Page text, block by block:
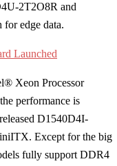
2T2O8R and
edge data.
Xeon Processor
performance is
D1540D4I-
Except for the big
fully support DDR4